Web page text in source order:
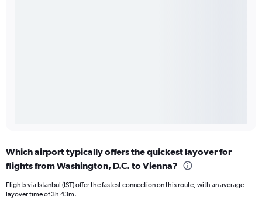
Which airport typically offers the quickest layover for
flights from Washington, D.C. to Vienna?
Flights via Istanbul (IST) offer the fastest connection on this route, with an average
layover time of 3h 43m.